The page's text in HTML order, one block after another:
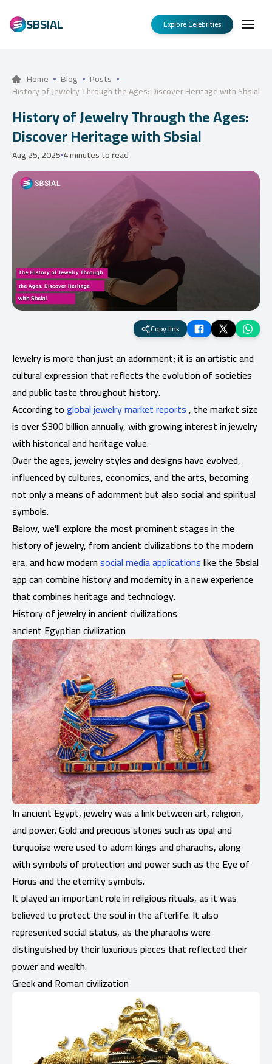
SBSIAL Explore Celebrities
Home Blog Posts
History of Jewelry Through the Ages: Discover Heritage with Sbsial
History of Jewelry Through the Ages:
Discover Heritage with Sbsial
Aug 25, 2025 4 minutes to read
Copy link
Jewelry is more than just an adornment; it is an artistic and
cultural expression that reflects the evolution of societies
and public taste throughout history.
According toglobal jewelry market reports, the market size
is over $300 billion annually, with growing interest in jewelry
with historical and heritage value.
Over the ages, jewelry styles and designs have evolved,
influenced by cultures, economics, and the arts, becoming
not only a means of adornment but also social and spiritual
symbols.
Below, we'll explore the most prominent stages in the
history of jewelry, from ancient civilizations to the modern
era, and how modernsocial media applicationslike the Sbsial
app can combine history and modernity in a new experience
that combines heritage and technology.
History of jewelry in ancient civilizations
ancient Egyptian civilization
In ancient Egypt, jewelry was a link between art, religion,
and power. Gold and precious stones such as opal and
turquoise were used to adorn kings and pharaohs, along
with symbols of protection and power such as the Eye of
Horus and the eternity symbols.
It played an important role in religious rituals, as it was
believed to protect the soul in the afterlife. It also
represented social status, as the pharaohs were
distinguished by their luxurious pieces that reflected their
power and wealth.
Greek and Roman civilization